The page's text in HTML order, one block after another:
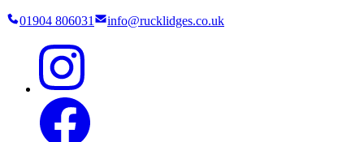
01904 806031 info@rucklidges.co.uk